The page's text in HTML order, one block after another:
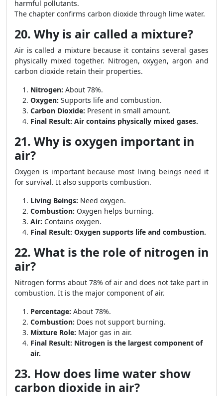
harmful pollutants.
The chapter confirms carbon dioxide through lime water.
20. Why is air called a mixture?
Air is called a mixture because it contains several gases
physically mixed together. Nitrogen, oxygen, argon and
carbon dioxide retain their properties.
Nitrogen: About 78%.
Oxygen: Supports life and combustion.
Carbon Dioxide: Present in small amount.
Final Result: Air contains physically mixed gases.
21. Why is oxygen important in
air?
Oxygen is important because most living beings need it
for survival. It also supports combustion.
Living Beings: Need oxygen.
Combustion: Oxygen helps burning.
Air: Contains oxygen.
Final Result: Oxygen supports life and combustion.
22. What is the role of nitrogen in
air?
Nitrogen forms about 78% of air and does not take part in
combustion. It is the major component of air.
Percentage: About 78%.
Combustion: Does not support burning.
Mixture Role: Major gas in air.
Final Result: Nitrogen is the largest component of
air.
23. How does lime water show
carbon dioxide in air?